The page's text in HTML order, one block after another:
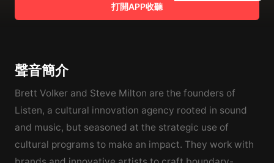
打開APP收聽
聲音簡介
Brett Volker and Steve Milton are the founders of
Listen, a cultural innovation agency rooted in sound
and music, but seasoned at the strategic use of
cultural programs to make an impact. They work with